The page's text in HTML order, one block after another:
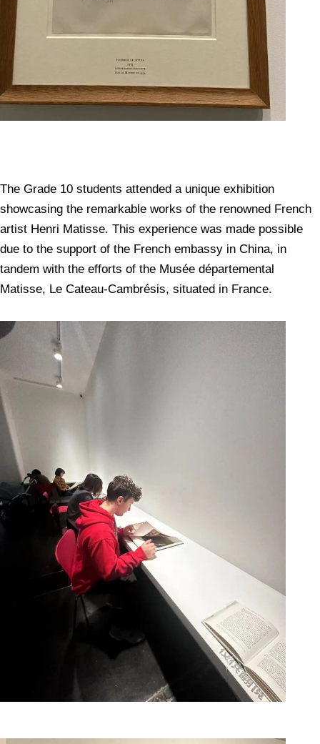
The Grade 10 students attended a unique exhibition
showcasing the remarkable works of the renowned French
artist Henri Matisse. This experience was made possible
due to the support of the French embassy in China, in
tandem with the efforts of the Musée départemental
Matisse, Le Cateau-Cambrésis, situated in France.